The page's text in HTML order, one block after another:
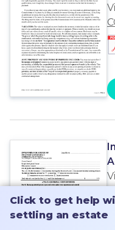
Click to get help
settling an estate
Click to get help
settling an estate